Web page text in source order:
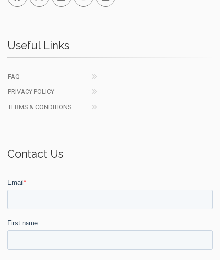
Useful Links
FAQ
PRIVACY POLICY
TERMS & CONDITIONS
Contact Us